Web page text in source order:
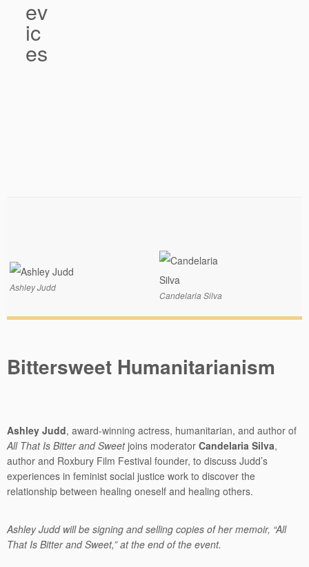
Ashley Judd
Candelaria Silva
Bittersweet Humanitarianism
Ashley Judd, award-winning actress, humanitarian, and author of
All That Is Bitter and Sweetjoins moderator Candelaria Silva,
author and Roxbury Film Festival founder, to discuss Judd’s
experiences in feminist social justice work to discover the
relationship between healing oneself and healing others.
Ashley Judd will be signing and selling copies of her memoir, “All
That Is Bitter and Sweet,” at the end of the event.